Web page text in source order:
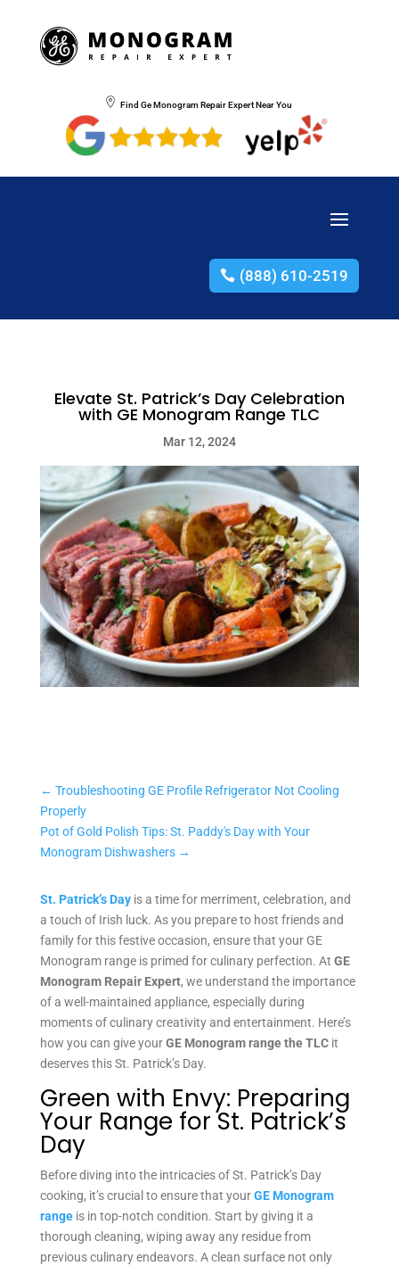
Find Ge Monogram Repair Expert Near You
(888) 610-2519
Elevate St. Patrick’s Day Celebration
with GE Monogram Range TLC
Mar 12, 2024
← Troubleshooting GE Profile Refrigerator Not Cooling
Properly
Pot of Gold Polish Tips: St. Paddy's Day with Your
Monogram Dishwashers→
St. Patrick’s Dayis a time for merriment, celebration, and
a touch of Irish luck. As you prepare to host friends and
family for this festive occasion, ensure that your GE
Monogram range is primed for culinary perfection. At GE
Monogram Repair Expert, we understand the importance
of a well-maintained appliance, especially during
moments of culinary creativity and entertainment. Here’s
how you can give yourGE Monogram range the TLC it
deserves this St. Patrick’s Day.
Green with Envy: Preparing
Your Range for St. Patrick’s
Day
Before diving into the intricacies of St. Patrick’s Day
cooking, it’s crucial to ensure that yourGE Monogram
rangeis in top-notch condition. Start by giving it a
thorough cleaning, wiping away any residue from
previous culinary endeavors. A clean surface not only